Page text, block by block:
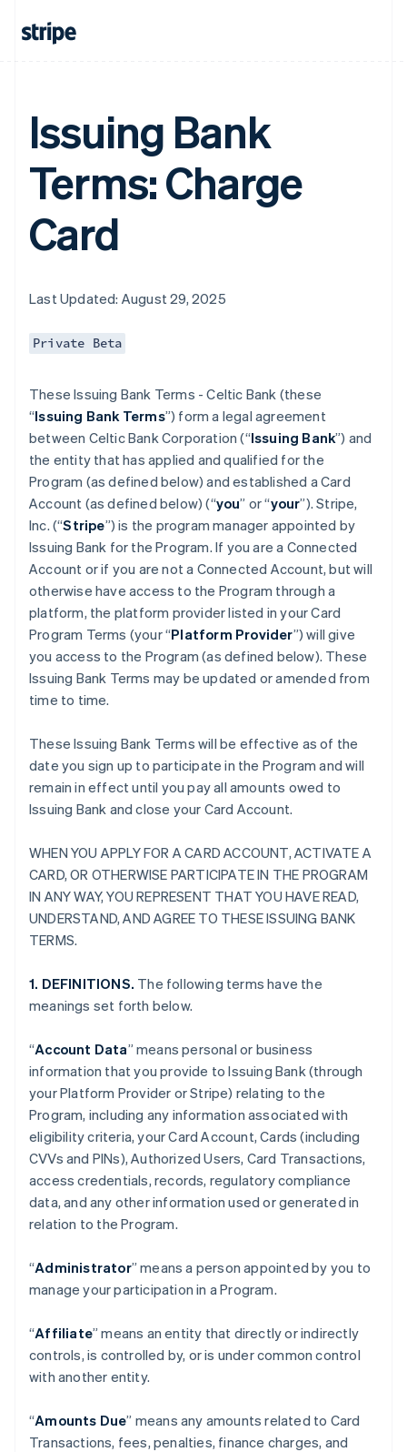
Issuing Bank
Terms: Charge
Card
Last Updated: August 29, 2025
Private Beta
These Issuing Bank Terms - Celtic Bank (these
“Issuing Bank Terms”) form a legal agreement
between Celtic Bank Corporation (“Issuing Bank”) and
the entity that has applied and qualified for the
Program (as defined below) and established a Card
Account (as defined below) (“you” or “your”). Stripe,
Inc. (“Stripe”) is the program manager appointed by
Issuing Bank for the Program. If you are a Connected
Account or if you are not a Connected Account, but will
otherwise have access to the Program through a
platform, the platform provider listed in your Card
Program Terms (your “Platform Provider”) will give
you access to the Program (as defined below). These
Issuing Bank Terms may be updated or amended from
time to time.
These Issuing Bank Terms will be effective as of the
date you sign up to participate in the Program and will
remain in effect until you pay all amounts owed to
Issuing Bank and close your Card Account.
WHEN YOU APPLY FOR A CARD ACCOUNT, ACTIVATE A
CARD, OR OTHERWISE PARTICIPATE IN THE PROGRAM
IN ANY WAY, YOU REPRESENT THAT YOU HAVE READ,
UNDERSTAND, AND AGREE TO THESE ISSUING BANK
TERMS.
1. DEFINITIONS. The following terms have the
meanings set forth below.
“Account Data” means personal or business
information that you provide to Issuing Bank (through
your Platform Provider or Stripe) relating to the
Program, including any information associated with
eligibility criteria, your Card Account, Cards (including
CVVs and PINs), Authorized Users, Card Transactions,
access credentials, records, regulatory compliance
data, and any other information used or generated in
relation to the Program.
“Administrator” means a person appointed by you to
manage your participation in a Program.
“Affiliate” means an entity that directly or indirectly
controls, is controlled by, or is under common control
with another entity.
“Amounts Due” means any amounts related to Card
Transactions, fees, penalties, finance charges, and